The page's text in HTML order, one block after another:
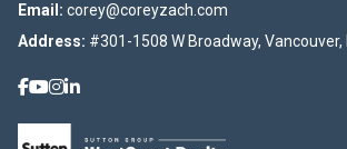
Email: corey@coreyzach.com
Address: #301-1508 W Broadway, Vancouver,